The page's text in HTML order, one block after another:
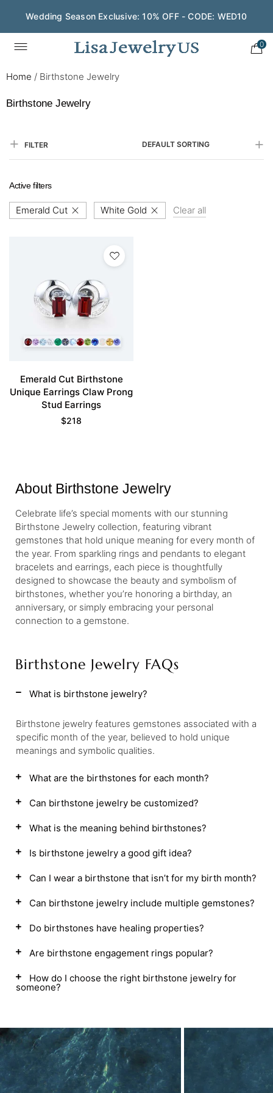
Wedding Season Exclusive: 10% OFF - CODE: WED10
0
Home / Birthstone Jewelry
Birthstone Jewelry
FILTER DEFAULT SORTING
Active filters
Emerald Cut White Gold Clear all
Emerald Cut Birthstone
Unique Earrings Claw Prong
Stud Earrings
$218
About Birthstone Jewelry
Celebrate life’s special moments with our stunning
Birthstone Jewelry collection, featuring vibrant
gemstones that hold unique meaning for every month of
the year. From sparkling rings and pendants to elegant
bracelets and earrings, each piece is thoughtfully
designed to showcase the beauty and symbolism of
birthstones, whether you’re honoring a birthday, an
anniversary, or simply embracing your personal
connection to a gemstone.
Birthstone Jewelry FAQs
What is birthstone jewelry?
Birthstone jewelry features gemstones associated with a
specific month of the year, believed to hold unique
meanings and symbolic qualities.
What are the birthstones for each month?
Can birthstone jewelry be customized?
What is the meaning behind birthstones?
Is birthstone jewelry a good gift idea?
Can I wear a birthstone that isn’t for my birth month?
Can birthstone jewelry include multiple gemstones?
Do birthstones have healing properties?
Are birthstone engagement rings popular?
How do I choose the right birthstone jewelry for
someone?